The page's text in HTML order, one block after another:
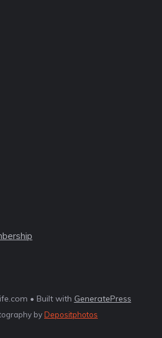
• Built with GeneratePress
byDepositphotos